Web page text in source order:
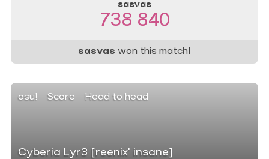
sasvas
738 840
sasvas won this match!
osu! Score Head to head
Cyberia Lyr3 [reenix' insane]